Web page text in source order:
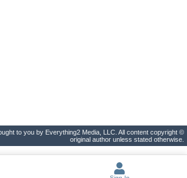
to you by Everything2 Media, LLC. All content copyright ©
original author unless stated otherwise.